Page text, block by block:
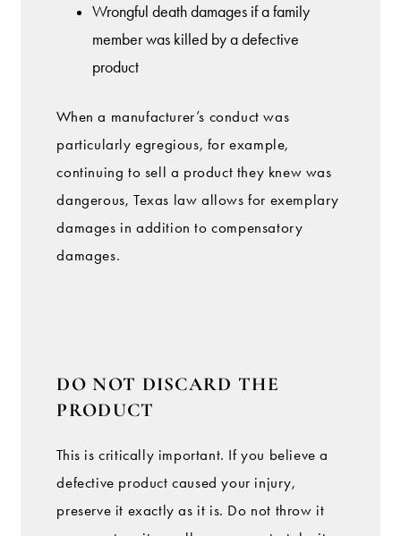
Wrongful death damages if a family
member was killed by a defective
product
When a manufacturer’s conduct was
particularly egregious, for example,
continuing to sell a product they knew was
dangerous, Texas law allows for exemplary
damages in addition to compensatory
damages.
DO NOT DISCARD THE
PRODUCT
This is critically important. If you believe a
defective product caused your injury,
preserve it exactly as it is. Do not throw it